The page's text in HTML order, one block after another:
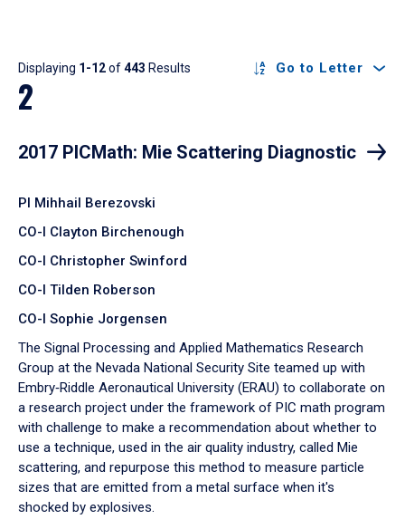
Results
Displaying 1-12of443 Results Go to Letter
2
2017 PICMath: Mie Scattering Diagnostic
PI Mihhail Berezovski
CO-I Clayton Birchenough
CO-I Christopher Swinford
CO-I Tilden Roberson
CO-I Sophie Jorgensen
The Signal Processing and Applied Mathematics Research
Group at the Nevada National Security Site teamed up with
Embry‑Riddle Aeronautical University (ERAU) to collaborate on
a research project under the framework of PIC math program
with challenge to make a recommendation about whether to
use a technique, used in the air quality industry, called Mie
scattering, and repurpose this method to measure particle
sizes that are emitted from a metal surface when it's
shocked by explosives.